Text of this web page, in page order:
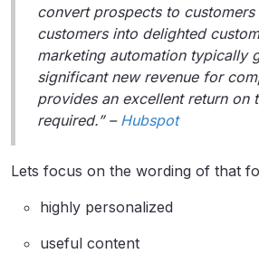
convert prospects to customers
customers into delighted
marketing automation typically
significant new revenue for
provides an excellent return on
required.” – Hubspot
Lets focus on the wording of that
highly personalized
useful content